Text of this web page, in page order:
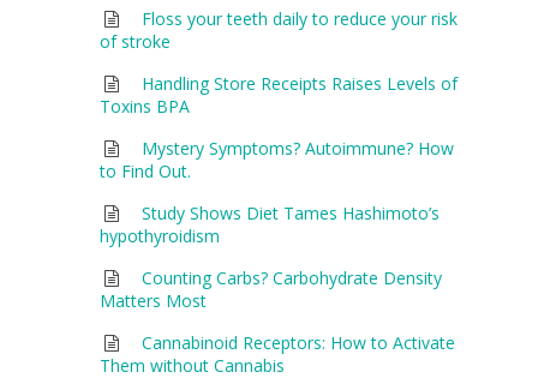
Floss your teeth daily to reduce your risk
of stroke
Handling Store Receipts Raises Levels of
Toxins BPA
Mystery Symptoms? Autoimmune? How
to Find Out.
Study Shows Diet Tames Hashimoto’s
hypothyroidism
Counting Carbs? Carbohydrate Density
Matters Most
Cannabinoid Receptors: How to Activate
Them without Cannabis